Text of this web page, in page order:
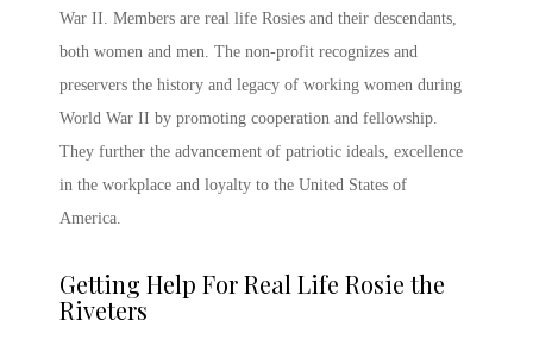
War II. Members are real life Rosies and their descendants,
both women and men. The non-profit recognizes and
preservers the history and legacy of working women during
World War II by promoting cooperation and fellowship.
They further the advancement of patriotic ideals, excellence
in the workplace and loyalty to the United States of
America.
Getting Help For Real Life Rosie the
Riveters